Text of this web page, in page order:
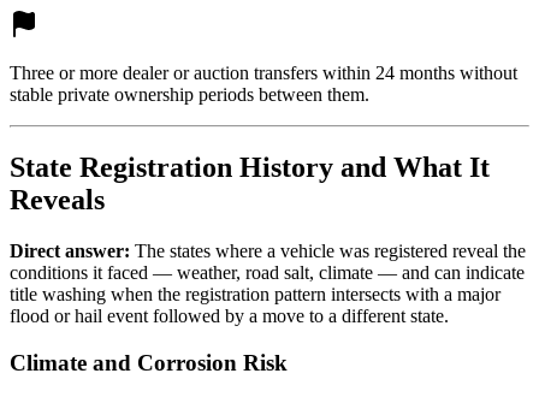
Three or more dealer or auction transfers within 24 months without
stable private ownership periods between them.
State Registration History and What It
Reveals
Direct answer: The states where a vehicle was registered reveal the
conditions it faced — weather, road salt, climate — and can indicate
title washing when the registration pattern intersects with a major
flood or hail event followed by a move to a different state.
Climate and Corrosion Risk